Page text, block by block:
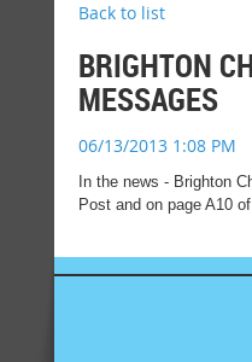
Back to list
BRIGHTON
MESSAGES
06/13/2013 1:08 PM
In the news - Brighton
Post and on page A10